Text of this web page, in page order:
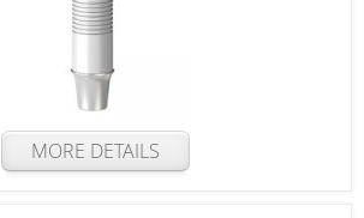
MORE DETAILS